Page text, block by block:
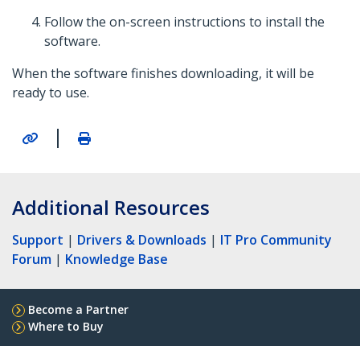
Follow the on-screen instructions to install the
software.
When the software finishes downloading, it will be
ready to use.
|
Additional Resources
Support | Drivers & Downloads | IT Pro Community
Forum | Knowledge Base
Become a Partner
Where to Buy